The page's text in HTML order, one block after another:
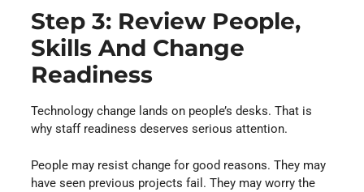
Step 3: Review People,
Skills And Change
Readiness
Technology change lands on people’s desks. That is
why staff readiness deserves serious attention.
People may resist change for good reasons. They may
have seen previous projects fail. They may worry the